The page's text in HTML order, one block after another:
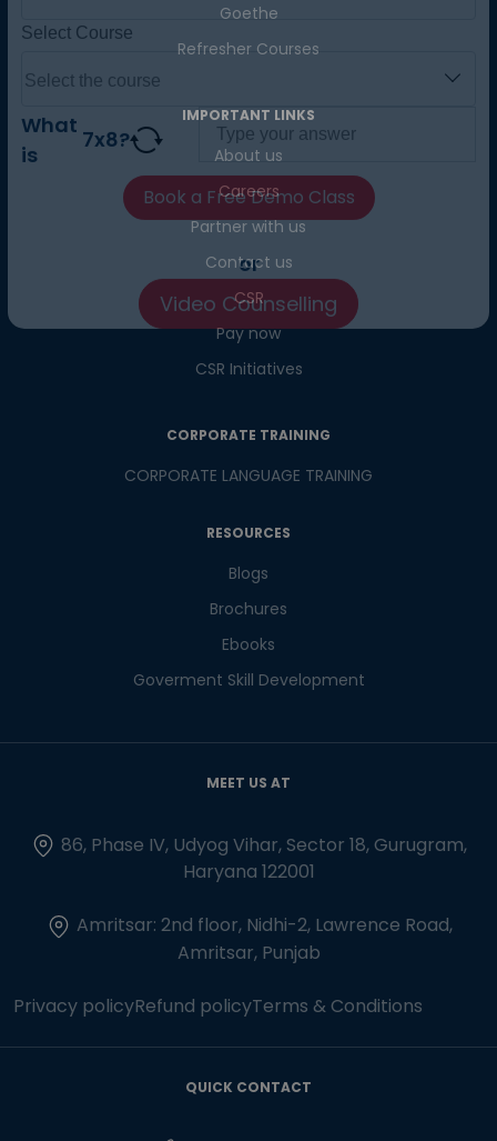
Goethe
Refresher Courses
IMPORTANT LINKS
About us
Careers
Partner with us
Contact us
CSR
Pay now
CSR Initiatives
CORPORATE TRAINING
CORPORATE LANGUAGE TRAINING
RESOURCES
Blogs
Brochures
Ebooks
Goverment Skill Development
MEET US AT
86, Phase IV, Udyog Vihar, Sector 18, Gurugram,
Haryana 122001
Amritsar: 2nd floor, Nidhi-2, Lawrence Road,
Amritsar, Punjab
Privacy policyRefund policyTerms & Conditions
QUICK CONTACT
Select Course
What
?
or
Video Counselling